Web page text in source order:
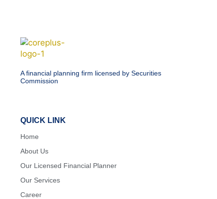
A financial planning firm licensed by Securities
Commission
QUICK LINK
Home
About Us
Our Licensed Financial Planner
Our Services
Career